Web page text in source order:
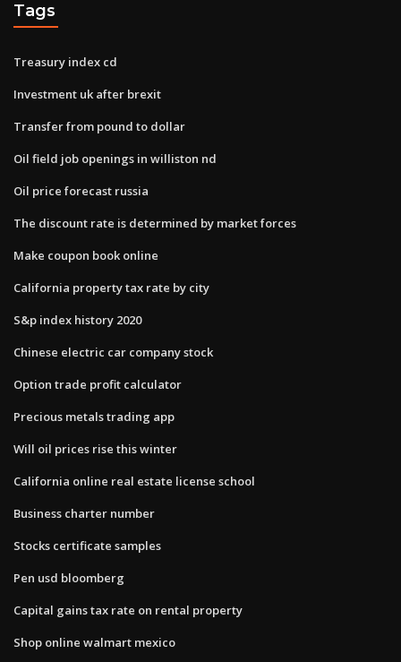
Tags
Treasury index cd
Investment uk after brexit
Transfer from pound to dollar
Oil field job openings in williston nd
Oil price forecast russia
The discount rate is determined by market forces
Make coupon book online
California property tax rate by city
S&p index history 2020
Chinese electric car company stock
Option trade profit calculator
Precious metals trading app
Will oil prices rise this winter
California online real estate license school
Business charter number
Stocks certificate samples
Pen usd bloomberg
Capital gains tax rate on rental property
Shop online walmart mexico